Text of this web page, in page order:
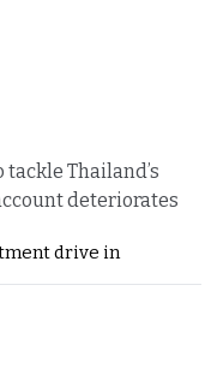
Thailand’s
deteriorates
drive in